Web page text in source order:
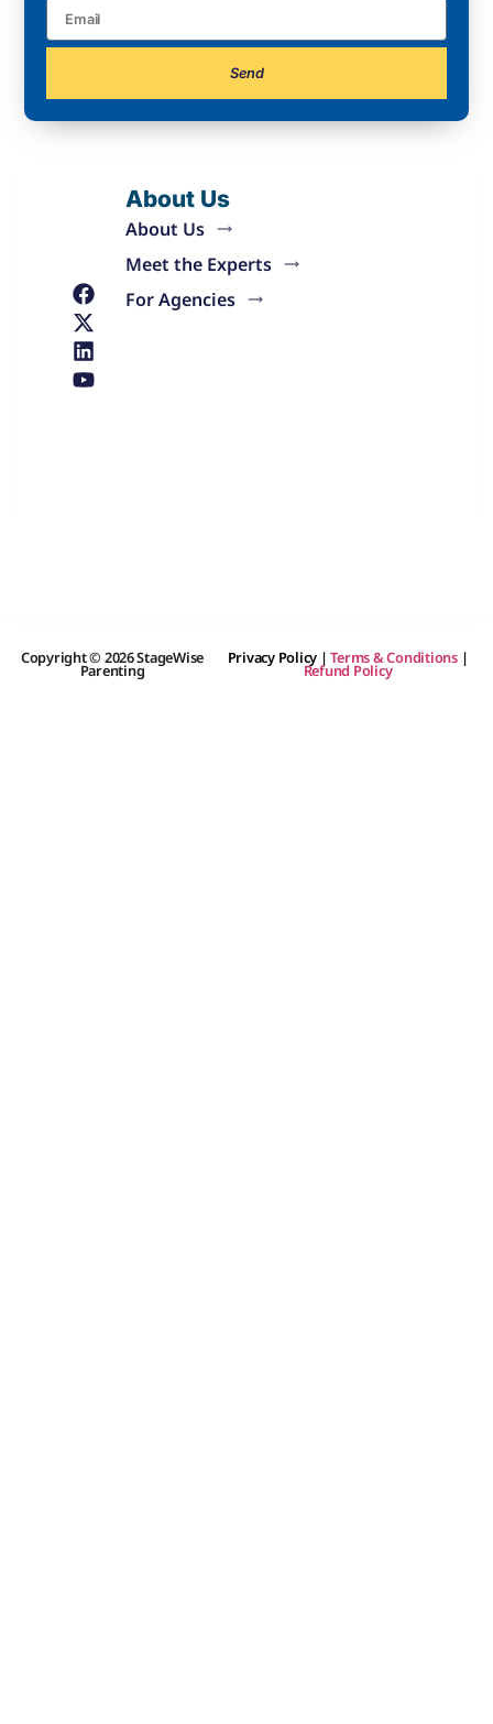
Send
About Us
About Us
Meet the Experts
For Agencies
Copyright © 2026 StageWise
Parenting
Privacy Policy |Terms & Conditions|
Refund Policy